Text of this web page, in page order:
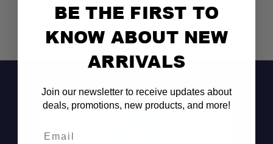
BE THE FIRST TO
KNOW ABOUT NEW
ARRIVALS
Join our newsletter to receive updates about
deals, promotions, new products, and more!